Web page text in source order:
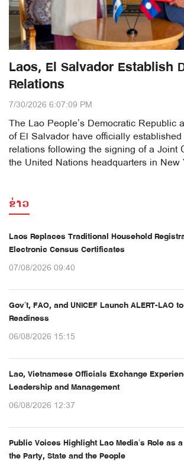
Laos, El Salvador Establish
Relations
7/30/2026 6:07:09 PM
The Lao People’s Democratic Republic
of El Salvador have officially
relations following the signing of a Joint
the United Nations headquarters in New
ຂ່າວ
Laos Replaces Traditional Household
Electronic Census Certificates
07/08/2026 09:40
Gov’t, FAO, and UNICEF Launch ALERT-LAO
Readiness
06/08/2026 15:15
Lao, Vietnamese Officials Exchange
Leadership and Management
06/08/2026 12:37
Public Voices Highlight Lao Media’s Role as
the Party, State and the People